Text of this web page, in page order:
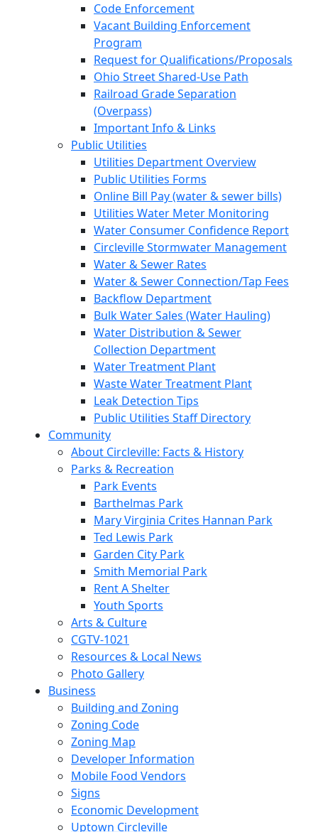
Code Enforcement
Vacant Building Enforcement
Program
Request for Qualifications/Proposals
Ohio Street Shared-Use Path
Railroad Grade Separation
(Overpass)
Important Info & Links
Public Utilities
Utilities Department Overview
Public Utilities Forms
Online Bill Pay (water & sewer bills)
Utilities Water Meter Monitoring
Water Consumer Confidence Report
Circleville Stormwater Management
Water & Sewer Rates
Water & Sewer Connection/Tap Fees
Backflow Department
Bulk Water Sales (Water Hauling)
Water Distribution & Sewer
Collection Department
Water Treatment Plant
Waste Water Treatment Plant
Leak Detection Tips
Public Utilities Staff Directory
Community
About Circleville: Facts & History
Parks & Recreation
Park Events
Barthelmas Park
Mary Virginia Crites Hannan Park
Ted Lewis Park
Garden City Park
Smith Memorial Park
Rent A Shelter
Youth Sports
Arts & Culture
CGTV-1021
Resources & Local News
Photo Gallery
Business
Building and Zoning
Zoning Code
Zoning Map
Developer Information
Mobile Food Vendors
Signs
Economic Development
Uptown Circleville